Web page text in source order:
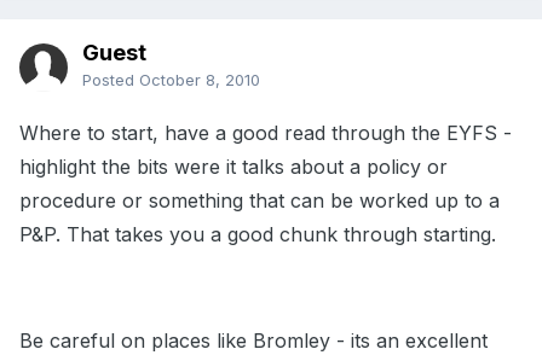
Guest
Posted October 8, 2010
Where to start, have a good read through the EYFS -
highlight the bits were it talks about a policy or
procedure or something that can be worked up to a
P&P. That takes you a good chunk through starting.
Be careful on places like Bromley - its an excellent